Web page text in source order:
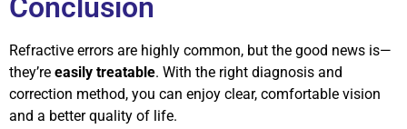
Conclusion
Refractive errors are highly common, but the good news is—
they’re easily treatable. With the right diagnosis and
correction method, you can enjoy clear, comfortable vision
and a better quality of life.